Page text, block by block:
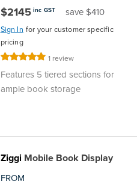
$2145 inc GST save $410
Sign In for your customer specific
pricing
Rating: 1 review
Features 5 tiered sections for
ample book storage
ZiggiMobile Book Display
FROM